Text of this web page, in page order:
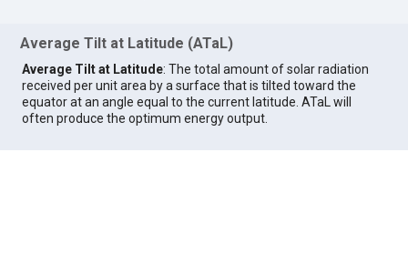
Average Tilt at Latitude (ATaL)
Average Tilt at Latitude: The total amount of solar radiation
received per unit area by a surface that is tilted toward the
equator at an angle equal to the current latitude. ATaL will
often produce the optimum energy output.